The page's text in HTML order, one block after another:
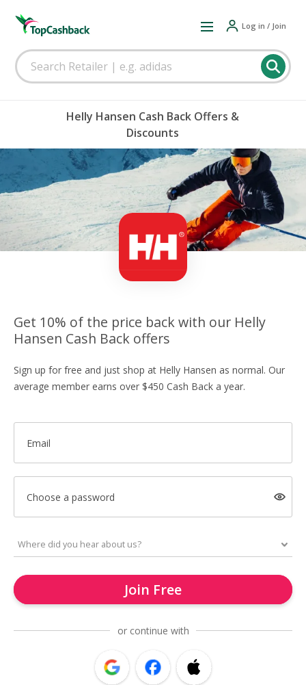
Log in / Join
Helly Hansen Cash Back Offers &
Discounts
Get 10% of the price back with our Helly
Hansen Cash Back offers
Sign up for free and just shop at Helly Hansen as normal. Our
average member earns over $450 Cash Back a year.
Email
Choose a password
Join Free
or continue with